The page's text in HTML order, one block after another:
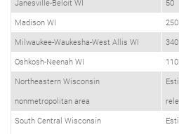
Janesville-Beloit WI
50
Madison WI
250
Milwaukee-Waukesha-West Allis WI
340
Oshkosh-Neenah WI
110
Northeastern Wisconsin
nonmetropolitan area
South Central Wisconsin